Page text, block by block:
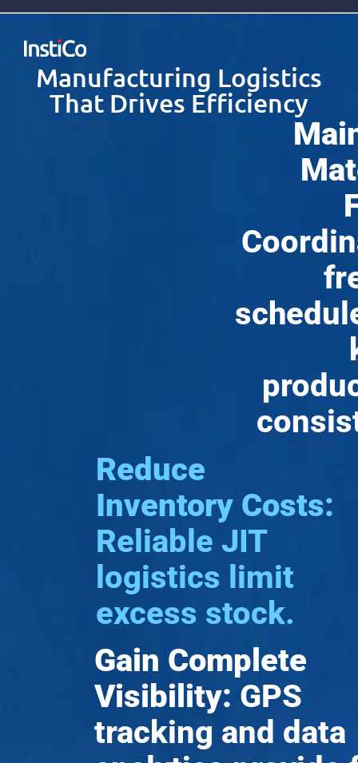
Manufacturing Logistics
That Drives Efficiency
Reduce
Inventory Costs:
Reliable JIT
logistics limit
excess stock.
Gain Complete
Visibility: GPS
tracking and data